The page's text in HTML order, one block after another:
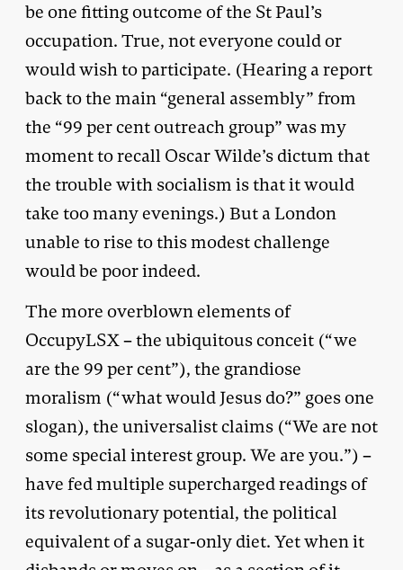
be one fitting outcome of the St Paul’s
occupation. True, not everyone could or
would wish to participate. (Hearing a report
back to the main “general assembly” from
the “99 per cent outreach group” was my
moment to recall Oscar Wilde’s dictum that
the trouble with socialism is that it would
take too many evenings.) But a London
unable to rise to this modest challenge
would be poor indeed.
The more overblown elements of
OccupyLSX – the ubiquitous conceit (“we
are the 99 per cent”), the grandiose
moralism (“what would Jesus do?” goes one
slogan), the universalist claims (“We are not
some special interest group. We are you.”) –
have fed multiple supercharged readings of
its revolutionary potential, the political
equivalent of a sugar-only diet. Yet when it